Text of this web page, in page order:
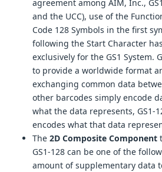
agreement among AIM, Inc.,
and the UCC), use of the
Code 128 Symbols in the first
following the Start Character
exclusively for the GS1 System.
to provide a worldwide format
exchanging common data
other barcodes simply encode
what the data represents, GS1-
encodes what that data
The 2D Composite Component
GS1-128 can be one of the
amount of supplementary data